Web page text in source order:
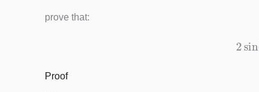
prove that:
Proof